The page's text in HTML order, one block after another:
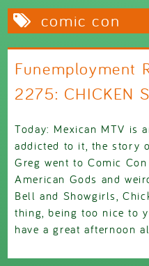
comic con
Funemployment
2275: CHICKEN
Today: Mexican MTV is
addicted to it, the story
Greg went to Comic
American Gods and
Bell and Showgirls,
thing, being too nice to
have a great afternoon